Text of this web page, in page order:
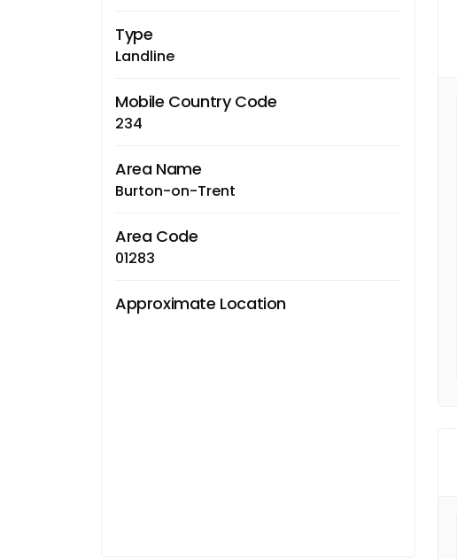
Type
Landline
Mobile Country Code
234
Area Name
Burton-on-Trent
Area Code
01283
Approximate Location